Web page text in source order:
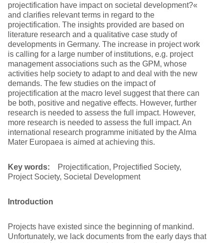
projectification have impact on societal development?«
and clarifies relevant terms in regard to the
projectification. The insights provided are based on
literature research and a qualitative case study of
developments in Germany. The increase in project work
is calling for a large number of institutions, e.g. project
management associations such as the GPM, whose
activities help society to adapt to and deal with the new
demands. The few studies on the impact of
projectification at the macro level suggest that there can
be both, positive and negative effects. However, further
research is needed to assess the full impact. However,
more research is needed to assess the full impact. An
international research programme initiated by the Alma
Mater Europaea is aimed at achieving this.
Key words: Projectification, Projectified Society,
Project Society, Societal Development
Introduction
Projects have existed since the beginning of mankind.
Unfortunately, we lack documents from the early days that